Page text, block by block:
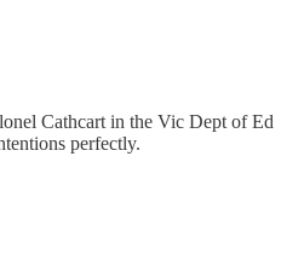
Cathcart in the Vic Dept of Ed
perfectly.